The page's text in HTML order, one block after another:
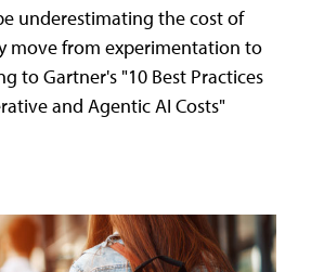
underestimating the cost of
move from experimentation to
to Gartner's "10 Best Practices
and Agentic AI Costs"